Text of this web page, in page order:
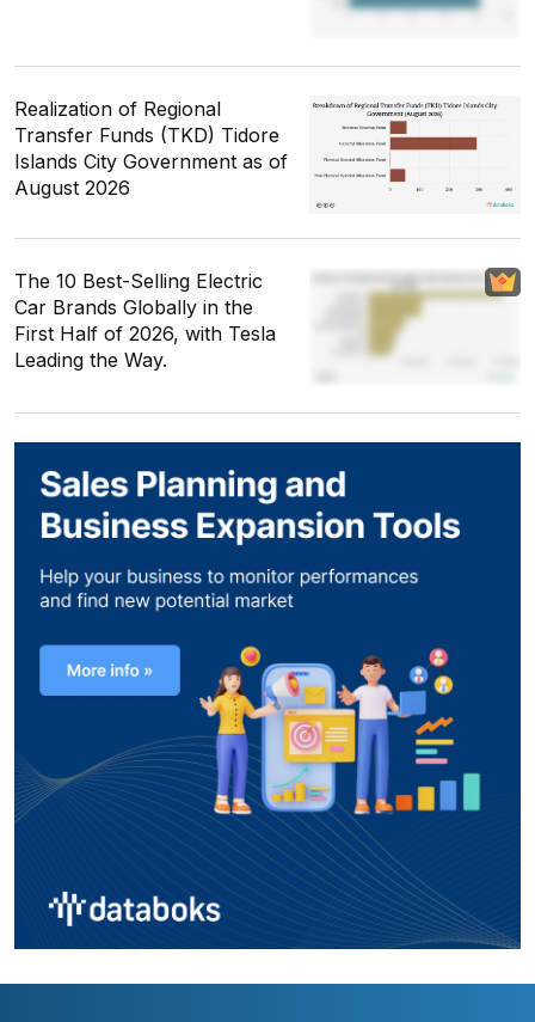
Realization of Regional
Transfer Funds (TKD) Tidore
Islands City Government as of
August 2026
The 10 Best-Selling Electric
Car Brands Globally in the
First Half of 2026, with Tesla
Leading the Way.